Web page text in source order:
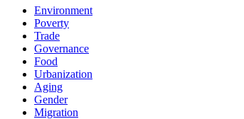
Environment
Poverty
Trade
Governance
Food
Urbanization
Aging
Gender
Migration